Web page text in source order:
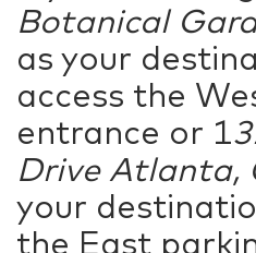
Botanical
as your
access the
entrance or 1
Drive Atlanta,
your
the East